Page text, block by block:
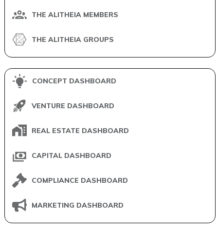
THE ALITHEIA MEMBERS
THE ALITHEIA GROUPS
CONCEPT DASHBOARD
VENTURE DASHBOARD
REAL ESTATE DASHBOARD
CAPITAL DASHBOARD
COMPLIANCE DASHBOARD
MARKETING DASHBOARD